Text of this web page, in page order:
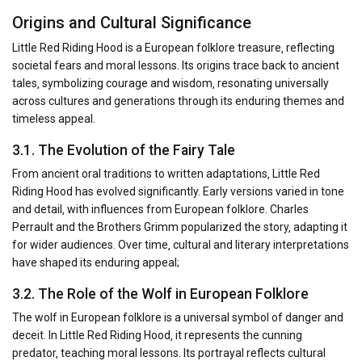
Origins and Cultural Significance
Little Red Riding Hood is a European folklore treasure‚ reflecting
societal fears and moral lessons. Its origins trace back to ancient
tales‚ symbolizing courage and wisdom‚ resonating universally
across cultures and generations through its enduring themes and
timeless appeal.
3.1. The Evolution of the Fairy Tale
From ancient oral traditions to written adaptations‚ Little Red
Riding Hood has evolved significantly. Early versions varied in tone
and detail‚ with influences from European folklore. Charles
Perrault and the Brothers Grimm popularized the story‚ adapting it
for wider audiences. Over time‚ cultural and literary interpretations
have shaped its enduring appeal;
3.2. The Role of the Wolf in European Folklore
The wolf in European folklore is a universal symbol of danger and
deceit. In Little Red Riding Hood‚ it represents the cunning
predator‚ teaching moral lessons. Its portrayal reflects cultural